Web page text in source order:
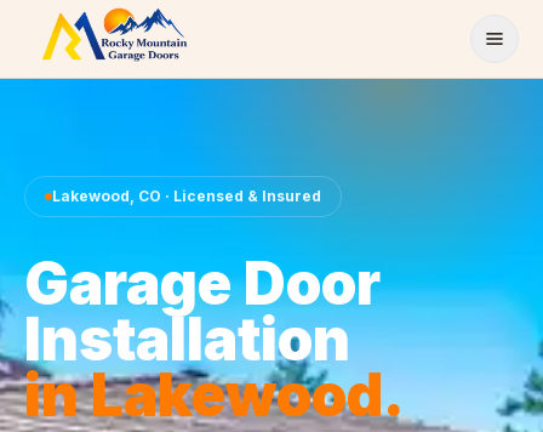
Skip to content
Lakewood, CO · Licensed & Insured
Garage Door
Installation
inLakewood.